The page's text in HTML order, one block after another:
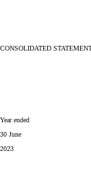
CONSOLIDATED
Year ended
30 June
2023